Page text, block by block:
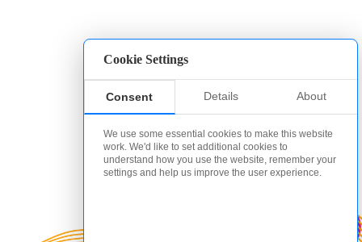
Cookie Settings
Consent Details About
We use some essential cookies to make this website
work. We'd like to set additional cookies to
understand how you use the website, remember your
settings and help us improve the user experience.